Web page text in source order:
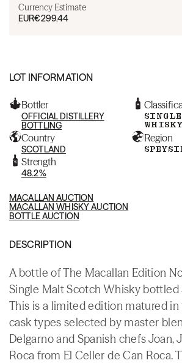
Currency Estimate
EUR€299.44
LOT INFORMATION
Bottler
OFFICIAL DISTILLERY
BOTTLING
SINGLE
WHISKY
Country
SCOTLAND
Region
Strength
48.2%
MACALLAN AUCTION
MACALLAN WHISKY AUCTION
BOTTLE AUCTION
DESCRIPTION
A bottle of The Macallan Edition
Single Malt Scotch Whisky bottled
This is a limited edition matured
cask types selected by master
Delgarno and Spanish chefs Joan,
Roca from El Celler de Can Roca.